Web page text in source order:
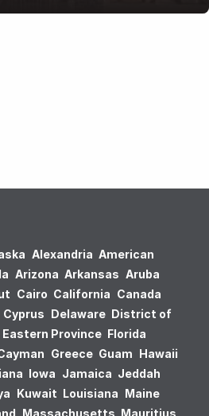
Alexandria American
Arizona Arkansas Aruba
Cairo California Canada
Cyprus Delaware District of
Eastern Province Florida
Greece Guam Hawaii
Iowa Jamaica Jeddah
Kuwait Louisiana Maine